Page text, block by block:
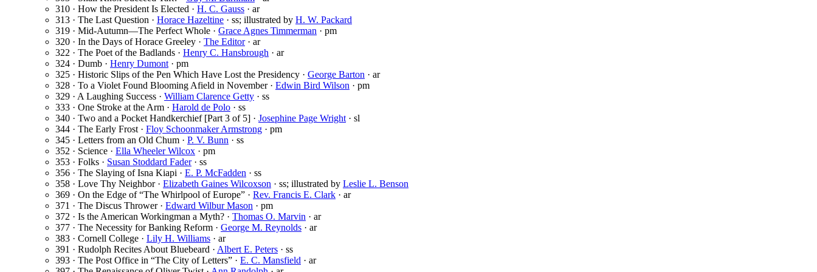
310 · How the President Is Elected · H. C. Gauss · ar
313 · The Last Question · Horace Hazeltine · ss; illustrated by H. W. Packard
319 · Mid-Autumn—The Perfect Whole · Grace Agnes Timmerman · pm
320 · In the Days of Horace Greeley · The Editor· ar
322 · The Poet of the Badlands · Henry C. Hansbrough · ar
324 · Dumb · Henry Dumont · pm
325 · Historic Slips of the Pen Which Have Lost the Presidency · George Barton · ar
328 · To a Violet Found Blooming Afield in November · Edwin Bird Wilson · pm
329 · A Laughing Success · William Clarence Getty · ss
333 · One Stroke at the Arm · Harold de Polo · ss
340 · Two and a Pocket Handkerchief [Part 3 of 5] · Josephine Page Wright · sl
344 · The Early Frost · Floy Schoonmaker Armstrong · pm
345 · Letters from an Old Chum · P. V. Bunn · ss
352 · Science · Ella Wheeler Wilcox · pm
353 · Folks · Susan Stoddard Fader· ss
356 · The Slaying of Isna Kiapi · E. P. McFadden · ss
358 · Love Thy Neighbor · Elizabeth Gaines Wilcoxson · ss; illustrated by Leslie L. Benson
369 · On the Edge of “The Whirlpool of Europe” · Rev. Francis E. Clark · ar
371 · The Discus Thrower · Edward Wilbur Mason · pm
372 · Is the American Workingman a Myth? · Thomas O. Marvin · ar
377 · The Necessity for Banking Reform · George M. Reynolds · ar
383 · Cornell College · Lily H. Williams · ar
391 · Rudolph Recites About Bluebeard · Albert E. Peters · ss
393 · The Post Office in “The City of Letters” · E. C. Mansfield · ar